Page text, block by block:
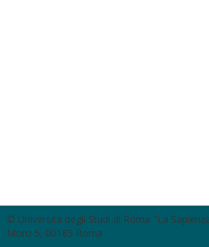
© Università degli Studi di Roma "La
Moro 5, 00185 Roma